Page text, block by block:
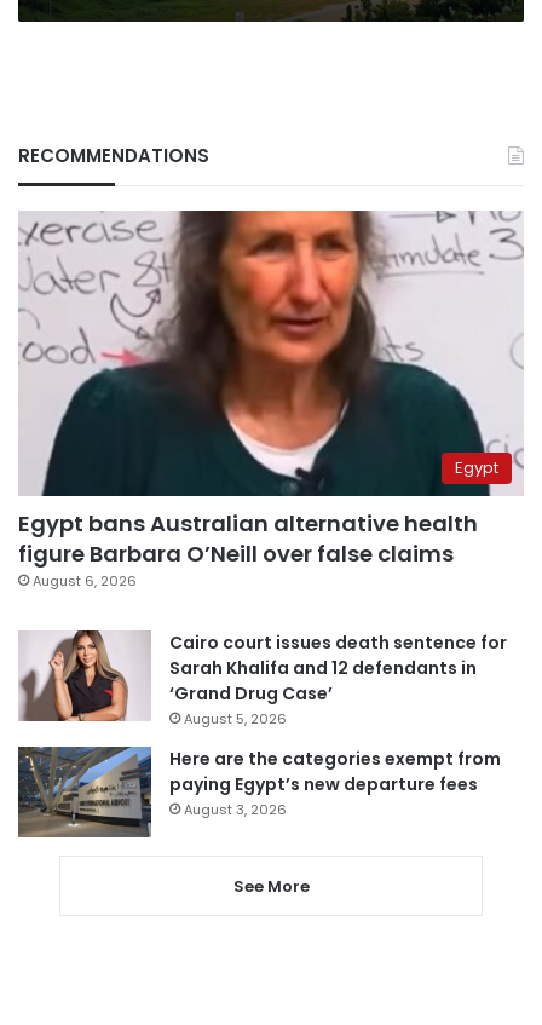
RECOMMENDATIONS
Egypt
Egypt bans Australian alternative health
figure Barbara O’Neill over false claims
August 6, 2026
Cairo court issues death sentence for
Sarah Khalifa and 12 defendants in
‘Grand Drug Case’
August 5, 2026
Here are the categories exempt from
paying Egypt’s new departure fees
August 3, 2026
See More